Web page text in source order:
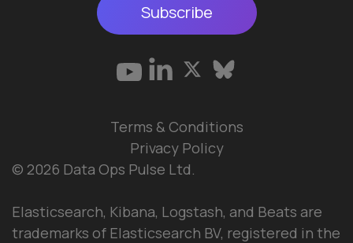
Subscribe
© 2026 Data Ops Pulse Ltd.
Elasticsearch, Kibana, Logstash, and Beats are
trademarks of Elasticsearch BV, registered in the
Terms & Conditions
Privacy Policy